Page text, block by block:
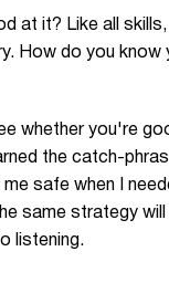
at it? Like all
How do you know
whether you're
the catch-
me safe when I
same strategy
listening.